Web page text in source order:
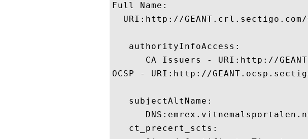
Full Name:
URI:http://
   authorityInfoAccess:
CA Issuers - URI:http://
OCSP - URI:http://
   subjectAltName:
   ct_precert_scts: